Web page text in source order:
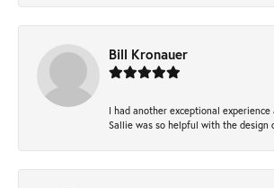
Bill Kronauer
I had another exceptional
Sallie was so helpful with the design